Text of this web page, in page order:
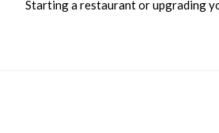
Starting a restaurant or upgrading